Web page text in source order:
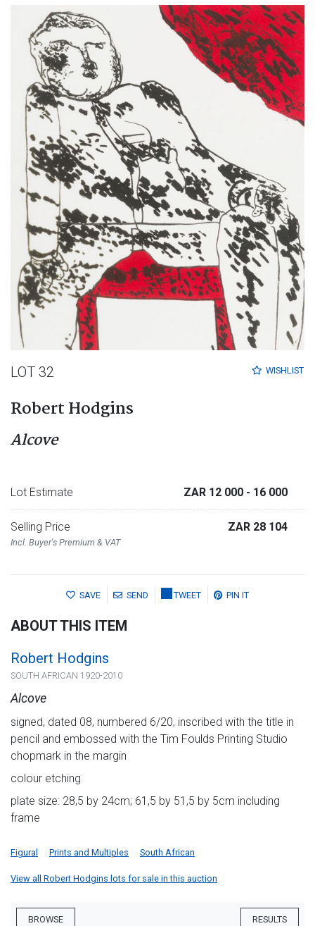
WISHLIST
LOT 32
Robert Hodgins
Alcove
Lot Estimate ZAR 12 000 - 16 000
Selling Price
Incl. Buyer's Premium & VAT
ZAR 28 104
SAVE SEND TWEET PIN IT
ABOUT THIS ITEM
Robert Hodgins
SOUTH AFRICAN 1920-2010
Alcove
signed, dated 08, numbered 6/20, inscribed with the title in
pencil and embossed with the Tim Foulds Printing Studio
chopmark in the margin
colour etching
plate size: 28,5 by 24cm; 61,5 by 51,5 by 5cm including
frame
Figural Prints and Multiples South African
View all Robert Hodgins lots for sale in this auction
BROWSE RESULTS